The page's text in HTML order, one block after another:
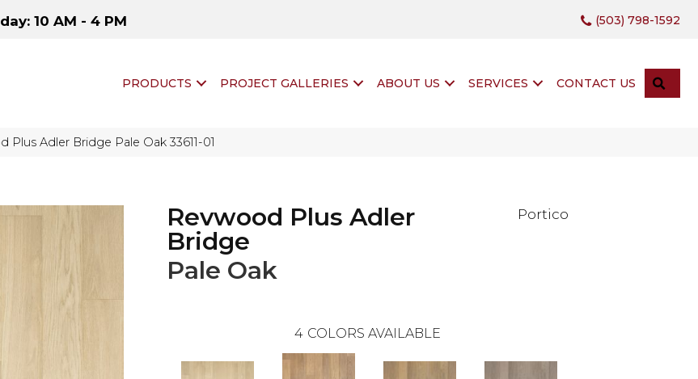
10 AM - 4 PM (503) 798-1592
PRODUCTS PROJECT GALLERIES ABOUT US SERVICES CONTACT US
Plus Adler Bridge Pale Oak 33611-01
Revwood Plus Adler
Bridge
Pale Oak
Portico
4 COLORS AVAILABLE